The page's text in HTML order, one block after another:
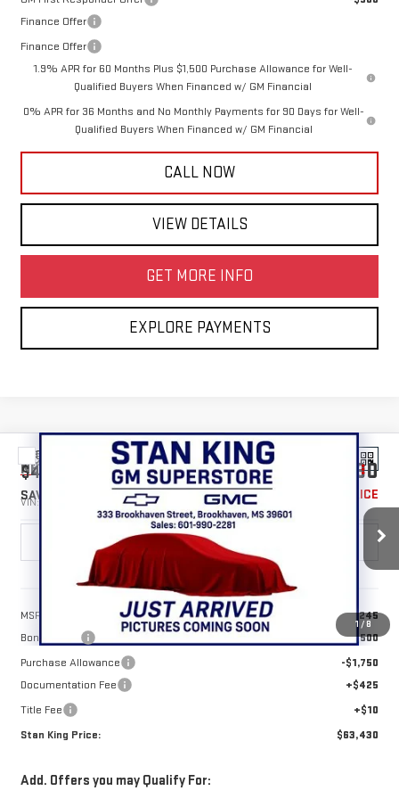
Finance Offer
Finance Offer
1.9% APR for 60 Months Plus $1,500 Purchase Allowance for Well-
Qualified Buyers When Financed w/ GM Financial
0% APR for 36 Months and No Monthly Payments for 90 Days for Well-
Qualified Buyers When Financed w/ GM Financial
CALL NOW
VIEW DETAILS
GET MORE INFO
EXPLORE PAYMENTS
1 / 8
NEW GMC SIERRA 1500SLT
VIN: 1GTUUDED2TZ402739Stock: 867426Model:TK10543
Int.
$4,250
SAVINGS
$63,430
STAN KING PRICE
Less
MSRP:
$67,245
Bonus Cash
-$2,500
Purchase Allowance
-$1,750
Documentation Fee
+$425
Title Fee
+$10
Stan King Price:
$63,430
Add. Offers you may Qualify For:
Compare Vehicle